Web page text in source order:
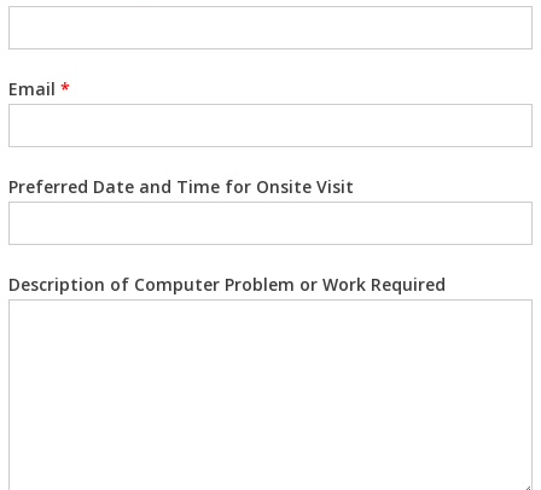
Email *
Preferred Date and Time for Onsite Visit
Description of Computer Problem or Work Required